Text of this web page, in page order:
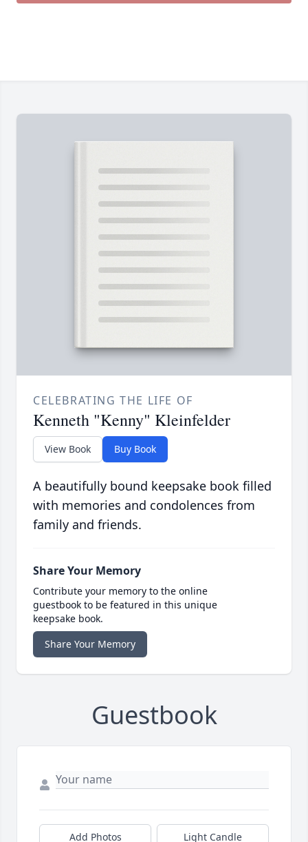
CELEBRATING THE LIFE OF
Kenneth "Kenny" Kleinfelder
View Book Buy Book
A beautifully bound keepsake book filled
with memories and condolences from
family and friends.
Share Your Memory
Contribute your memory to the online
guestbook to be featured in this unique
keepsake book.
Share Your Memory
Guestbook
Add Photos Light Candle